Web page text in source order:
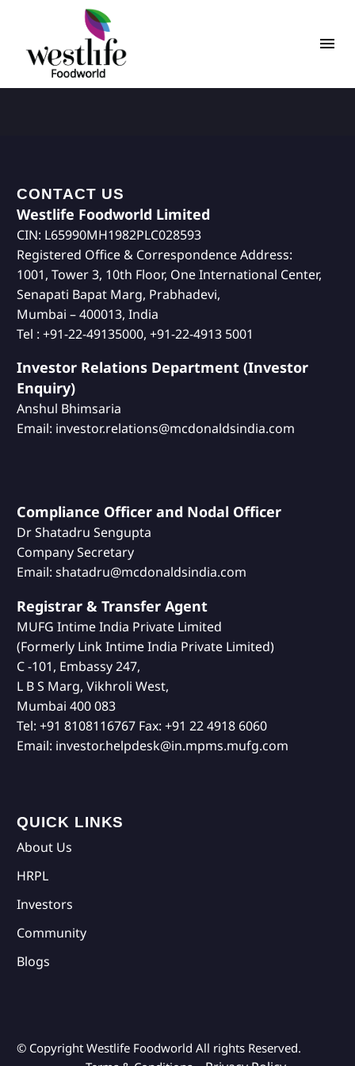
CONTACT US
Westlife Foodworld Limited
CIN: L65990MH1982PLC028593
Registered Office & Correspondence Address:
1001, Tower 3, 10th Floor, One International Center,
Senapati Bapat Marg, Prabhadevi,
Mumbai – 400013, India
Tel : +91-22-49135000, +91-22-4913 5001
Investor Relations Department (Investor
Enquiry)
Anshul Bhimsaria
Email: investor.relations@mcdonaldsindia.com
Compliance Officer and Nodal Officer
Dr Shatadru Sengupta
Company Secretary
Email: shatadru@mcdonaldsindia.com
Registrar & Transfer Agent
MUFG Intime India Private Limited
(Formerly Link Intime India Private Limited)
C -101, Embassy 247,
L B S Marg, Vikhroli West,
Mumbai 400 083
Tel: +91 8108116767 Fax: +91 22 4918 6060
Email: investor.helpdesk@in.mpms.mufg.com
QUICK LINKS
About Us
HRPL
Investors
Community
Blogs
© Copyright Westlife Foodworld All rights Reserved.